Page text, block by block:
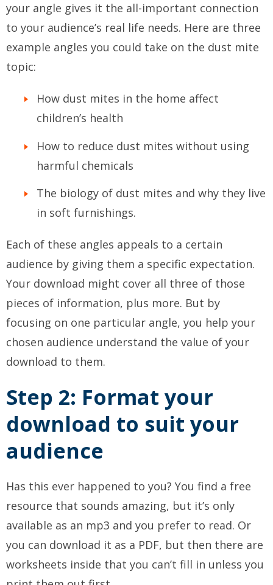
your angle gives it the all-important connection
to your audience’s real life needs. Here are three
example angles you could take on the dust mite
topic:
How dust mites in the home affect
children’s health
How to reduce dust mites without using
harmful chemicals
The biology of dust mites and why they live
in soft furnishings.
Each of these angles appeals to a certain
audience by giving them a specific expectation.
Your download might cover all three of those
pieces of information, plus more. But by
focusing on one particular angle, you help your
chosen audience understand the value of your
download to them.
Step 2: Format your
download to suit your
audience
Has this ever happened to you? You find a free
resource that sounds amazing, but it’s only
available as an mp3 and you prefer to read. Or
you can download it as a PDF, but then there are
worksheets inside that you can’t fill in unless you